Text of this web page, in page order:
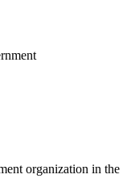
organization in the